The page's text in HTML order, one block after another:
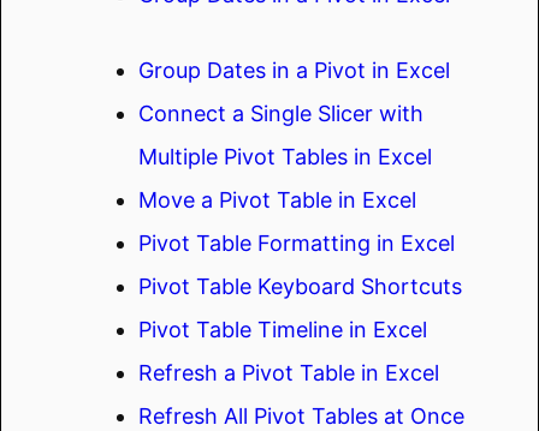
Group Dates in a Pivot in Excel
Connect a Single Slicer with
Multiple Pivot Tables in Excel
Move a Pivot Table in Excel
Pivot Table Formatting in Excel
Pivot Table Keyboard Shortcuts
Pivot Table Timeline in Excel
Refresh a Pivot Table in Excel
Refresh All Pivot Tables at Once